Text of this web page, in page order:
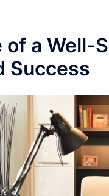
a Well-
Success